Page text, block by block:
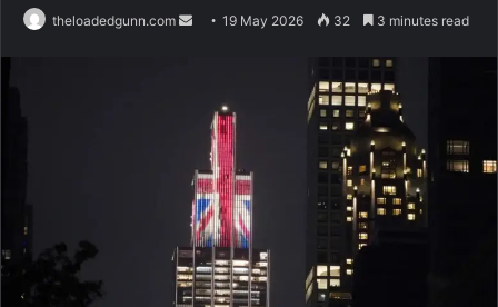
theloadedgunn.com
Send19 May 2026 32 3 minutes read